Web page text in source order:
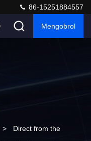
86-15251884557
Mengobrol
> Direct from the